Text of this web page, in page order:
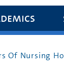
Of Nursing